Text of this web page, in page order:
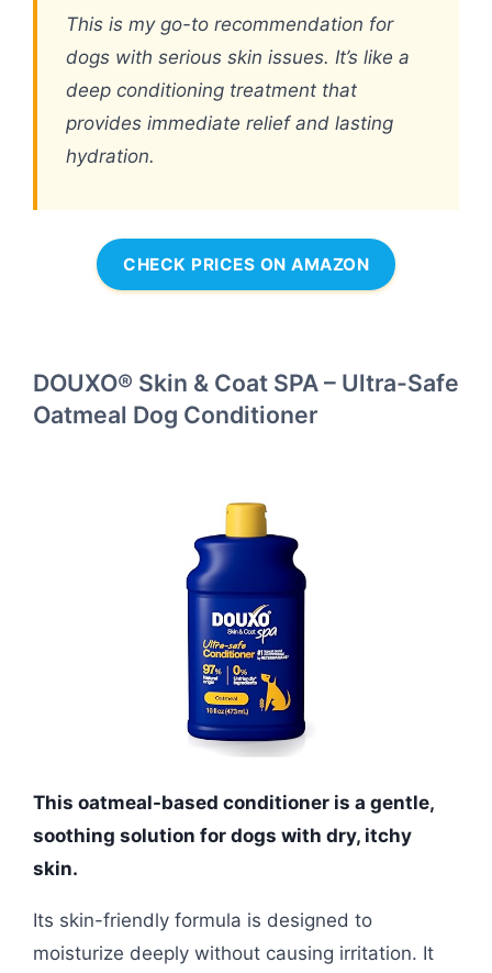
This is my go-to recommendation for
dogs with serious skin issues. It’s like a
deep conditioning treatment that
provides immediate relief and lasting
hydration.
CHECK PRICES ON AMAZON
DOUXO® Skin & Coat SPA – Ultra-Safe
Oatmeal Dog Conditioner
This oatmeal-based conditioner is a gentle,
soothing solution for dogs with dry, itchy
skin.
Its skin-friendly formula is designed to
moisturize deeply without causing irritation. It